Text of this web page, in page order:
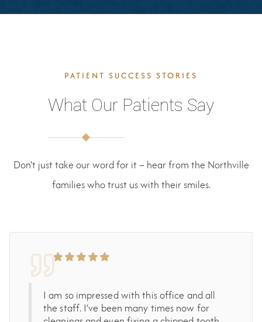
PATIENT SUCCESS STORIES
What Our Patients Say
Don't just take our word for it – hear from the Northville
families who trust us with their smiles.
I am so impressed with this office and all
the staff. I’ve been many times now for